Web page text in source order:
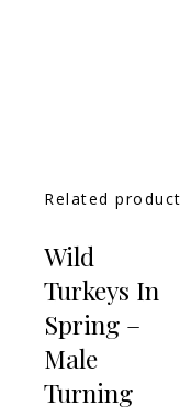
Related
Wild
Turkeys In
Spring –
Male
Turning